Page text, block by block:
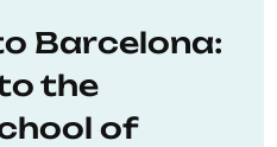
Barcelona:
the
of